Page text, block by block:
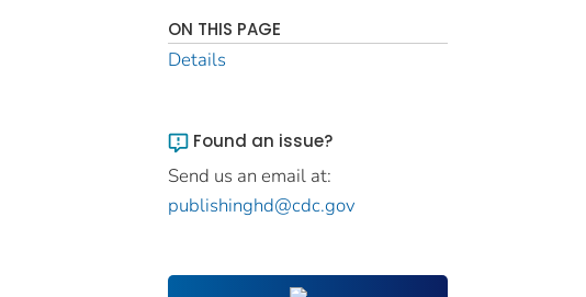
ON THIS PAGE
Details
Found an issue?
Send us an email at:
publishinghd@cdc.gov